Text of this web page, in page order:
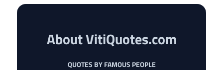
About VitiQuotes.com
QUOTES BY FAMOUS PEOPLE